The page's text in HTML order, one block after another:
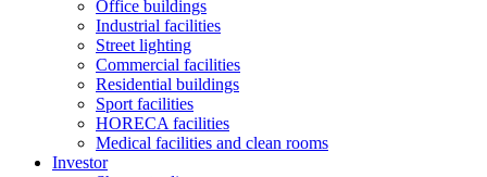
Office buildings
Industrial facilities
Street lighting
Commercial facilities
Residential buildings
Sport facilities
HORECA facilities
Medical facilities and clean rooms
Investor